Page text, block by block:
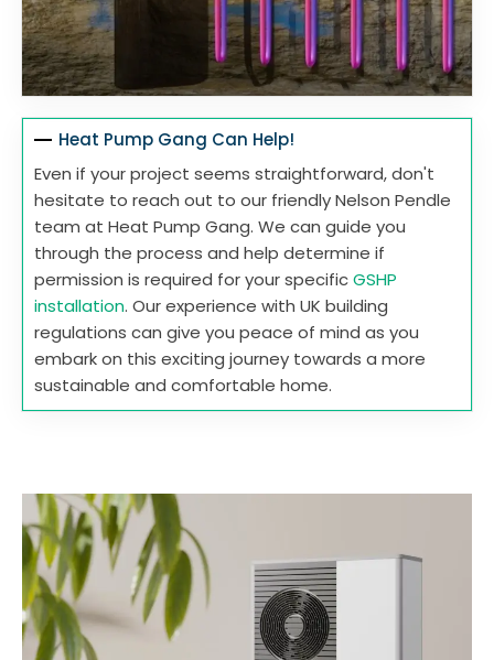
Heat Pump Gang Can Help!
Even if your project seems straightforward, don't
hesitate to reach out to our friendly Nelson Pendle
team at Heat Pump Gang. We can guide you
through the process and help determine if
permission is required for your specificGSHP
installation. Our experience with UK building
regulations can give you peace of mind as you
embark on this exciting journey towards a more
sustainable and comfortable home.